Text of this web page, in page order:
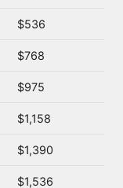
$536
$768
$975
$1,158
$1,390
$1,536